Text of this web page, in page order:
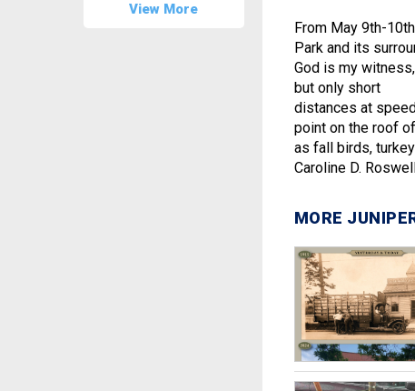
From May 9th-
Park and its
God is my
but only short
distances at
point on the roof
as fall birds,
Caroline D.
MORE
View More